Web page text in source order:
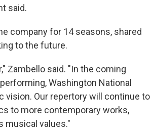
said.
company for 14 seasons, shared
to the future.
Zambello said. "In the coming
Washington National
Our repertory will continue to
to more contemporary works,
musical values."